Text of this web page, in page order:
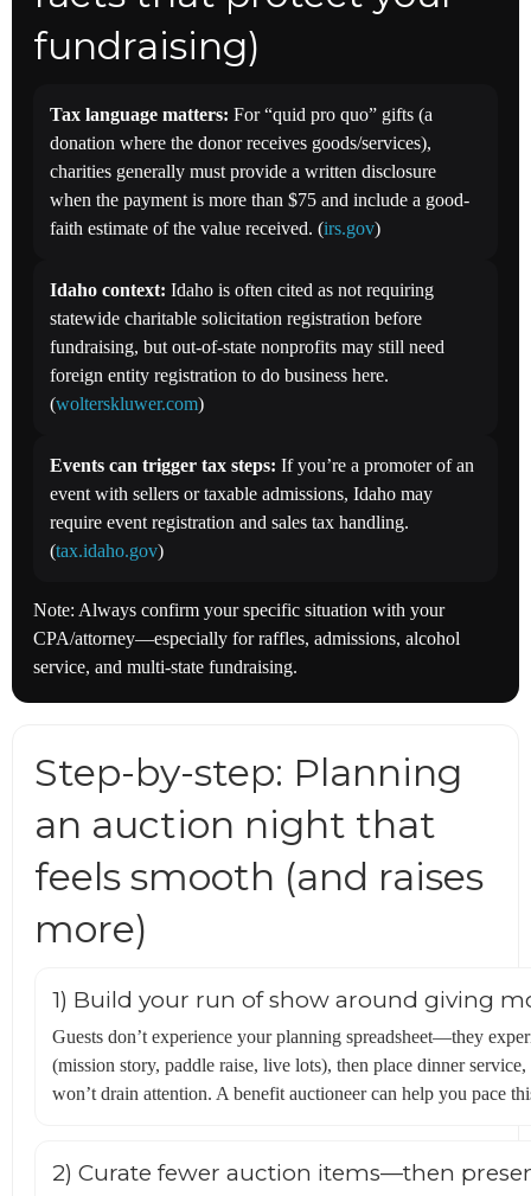
fundraising)
Tax language matters: For “quid pro quo” gifts (a
donation where the donor receives goods/services),
charities generally must provide a written disclosure
when the payment is more than $75 and include a good-
faith estimate of the value received. (irs.gov)
Idaho context: Idaho is often cited as not requiring
statewide charitable solicitation registration before
fundraising, but out-of-state nonprofits may still need
foreign entity registration to do business here.
(wolterskluwer.com)
Events can trigger tax steps: If you’re a promoter of an
event with sellers or taxable admissions, Idaho may
require event registration and sales tax handling.
(tax.idaho.gov)
Note: Always confirm your specific situation with your
CPA/attorney—especially for raffles, admissions, alcohol
service, and multi-state fundraising.
Step-by-step: Planning
an auction night that
feels smooth (and raises
more)
1) Build your run of show around giving
Guests don’t experience your planning spreadsheet—they
(mission story, paddle raise, live lots), then place dinner
won’t drain attention. A benefit auctioneer can help you pace
2) Curate fewer auction items—then